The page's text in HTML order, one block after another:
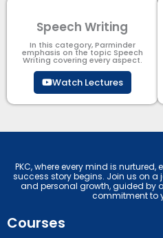
Speech Writing
In this category, Parminder
emphasis on the topic Speech
Writing covering every aspect.
Watch Lectures
PKC, where every mind is
success story begins. Join us on
and personal growth, guided by
commitment to
Courses